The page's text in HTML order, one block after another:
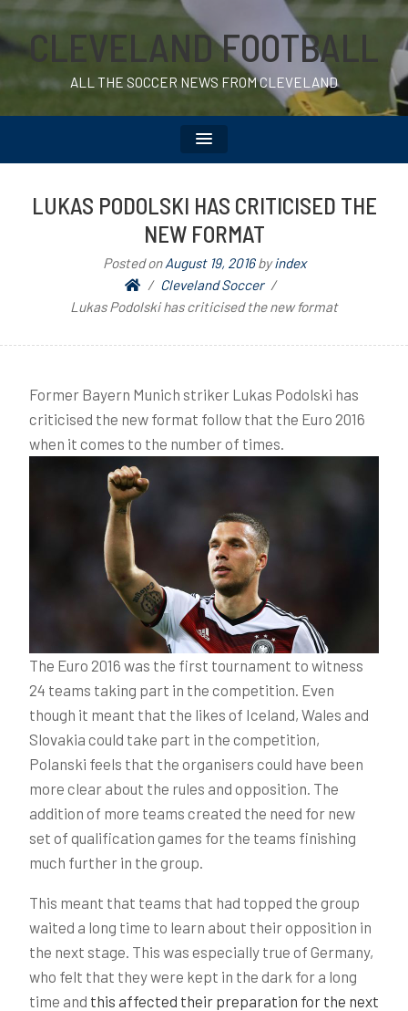
CLEVELAND FOOTBALL
ALL THE SOCCER NEWS FROM CLEVELAND
LUKAS PODOLSKI HAS CRITICISED THE
NEW FORMAT
Posted onAugust 19, 2016byindex
Cleveland Soccer
Lukas Podolski has criticised the new format
Former Bayern Munich striker Lukas Podolski has
criticised the new format follow that the Euro 2016
when it comes to the number of times.
The Euro 2016 was the first tournament to witness
24 teams taking part in the competition. Even
though it meant that the likes of Iceland, Wales and
Slovakia could take part in the competition,
Polanski feels that the organisers could have been
more clear about the rules and opposition. The
addition of more teams created the need for new
set of qualification games for the teams finishing
much further in the group.
This meant that teams that had topped the group
waited a long time to learn about their opposition in
the next stage. This was especially true of Germany,
who felt that they were kept in the dark for a long
time and this affected their preparation for the next